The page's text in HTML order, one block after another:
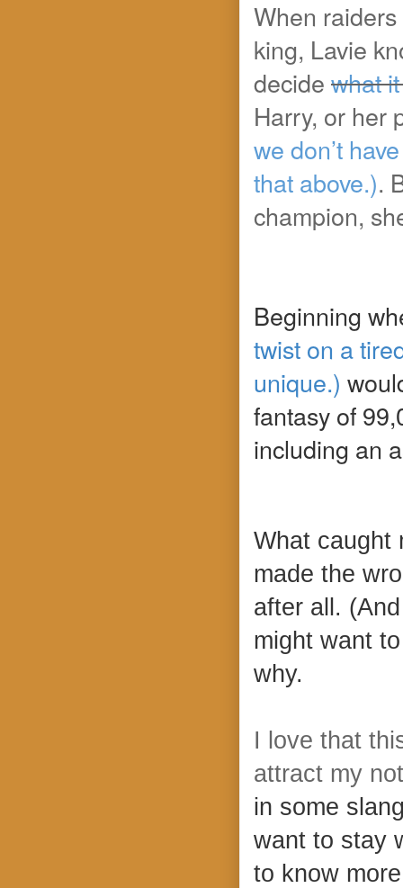
When
king, Lavie
decide what
Harry, or her
we don’t
that above.).
champion,
Beginning
twist on a
unique.)
fantasy of
including an
What caught
made the
after all.
might want
why.
I love that
attract my
in some
want to stay
to know